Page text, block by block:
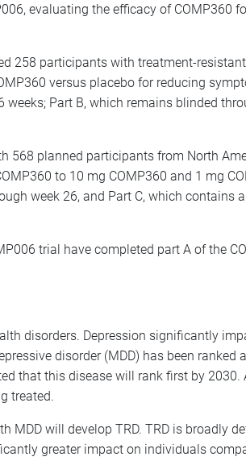
evaluating the efficacy of COMP360
258 participants with treatment-
versus placebo for reducing
Part B, which remains blinded
568 planned participants from North
to 10 mg COMP360 and 1 mg
week 26, and Part C, which contains
trial have completed part A of the
disorders. Depression significantly
disorder (MDD) has been ranked
that this disease will rank first by 2030.
treated.
will develop TRD. TRD is broadly
greater impact on individuals